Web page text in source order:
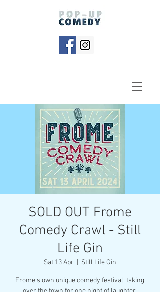
SOLD OUT Frome
Comedy Crawl - Still
Life Gin
Sat 13 Apr Still Life Gin
Frome's own unique comedy festival, taking